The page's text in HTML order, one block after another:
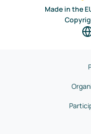
Made in the